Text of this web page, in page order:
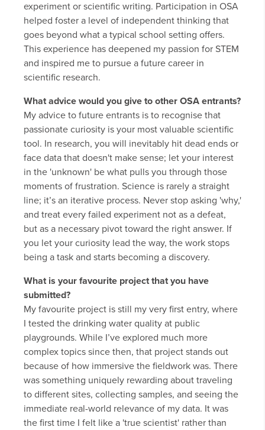
experiment or scientific writing. Participation in OSA
helped foster a level of independent thinking that
goes beyond what a typical school setting offers.
This experience has deepened my passion for STEM
and inspired me to pursue a future career in
scientific research.
What advice would you give to other OSA entrants?
My advice to future entrants is to recognise that
passionate curiosity is your most valuable scientific
tool. In research, you will inevitably hit dead ends or
face data that doesn't make sense; let your interest
in the 'unknown' be what pulls you through those
moments of frustration. Science is rarely a straight
line; it’s an iterative process. Never stop asking 'why,'
and treat every failed experiment not as a defeat,
but as a necessary pivot toward the right answer. If
you let your curiosity lead the way, the work stops
being a task and starts becoming a discovery.
What is your favourite project that you have
submitted?
My favourite project is still my very first entry, where
I tested the drinking water quality at public
playgrounds. While I’ve explored much more
complex topics since then, that project stands out
because of how immersive the fieldwork was. There
was something uniquely rewarding about traveling
to different sites, collecting samples, and seeing the
immediate real-world relevance of my data. It was
the first time I felt like a 'true scientist' rather than